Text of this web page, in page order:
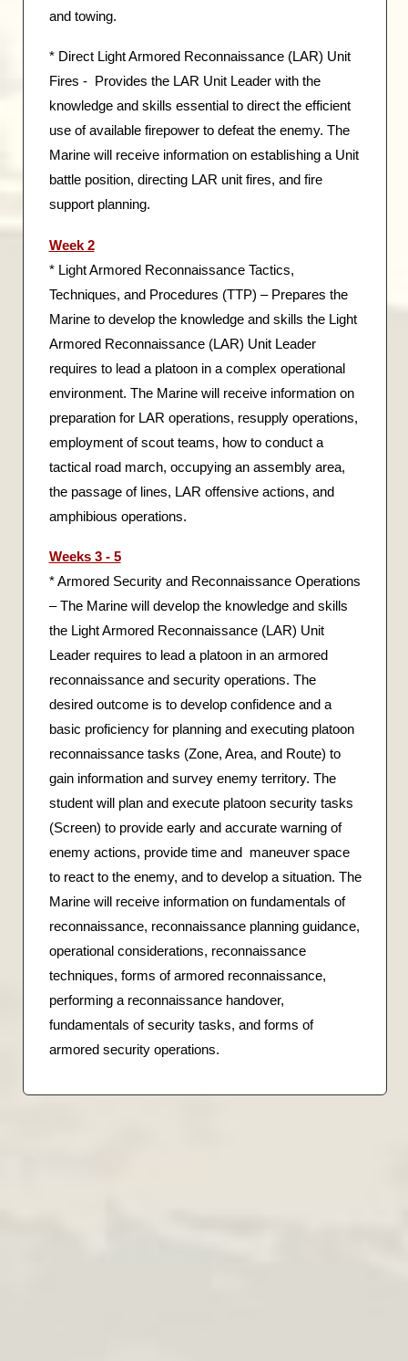
and towing.
* Direct Light Armored Reconnaissance (LAR) Unit
Fires - Provides the LAR Unit Leader with the
knowledge and skills essential to direct the efficient
use of available firepower to defeat the enemy. The
Marine will receive information on establishing a Unit
battle position, directing LAR unit fires, and fire
support planning.
Week 2
* Light Armored Reconnaissance Tactics,
Techniques, and Procedures (TTP) – Prepares the
Marine to develop the knowledge and skills the Light
Armored Reconnaissance (LAR) Unit Leader
requires to lead a platoon in a complex operational
environment. The Marine will receive information on
preparation for LAR operations, resupply operations,
employment of scout teams, how to conduct a
tactical road march, occupying an assembly area,
the passage of lines, LAR offensive actions, and
amphibious operations.
Weeks 3 - 5
* Armored Security and Reconnaissance Operations
– The Marine will develop the knowledge and skills
the Light Armored Reconnaissance (LAR) Unit
Leader requires to lead a platoon in an armored
reconnaissance and security operations. The
desired outcome is to develop confidence and a
basic proficiency for planning and executing platoon
reconnaissance tasks (Zone, Area, and Route) to
gain information and survey enemy territory. The
student will plan and execute platoon security tasks
(Screen) to provide early and accurate warning of
enemy actions, provide time and maneuver space
to react to the enemy, and to develop a situation. The
Marine will receive information on fundamentals of
reconnaissance, reconnaissance planning guidance,
operational considerations, reconnaissance
techniques, forms of armored reconnaissance,
performing a reconnaissance handover,
fundamentals of security tasks, and forms of
armored security operations.